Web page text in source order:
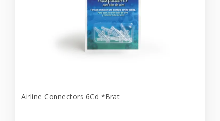
Airline Connectors 6Cd *Brat